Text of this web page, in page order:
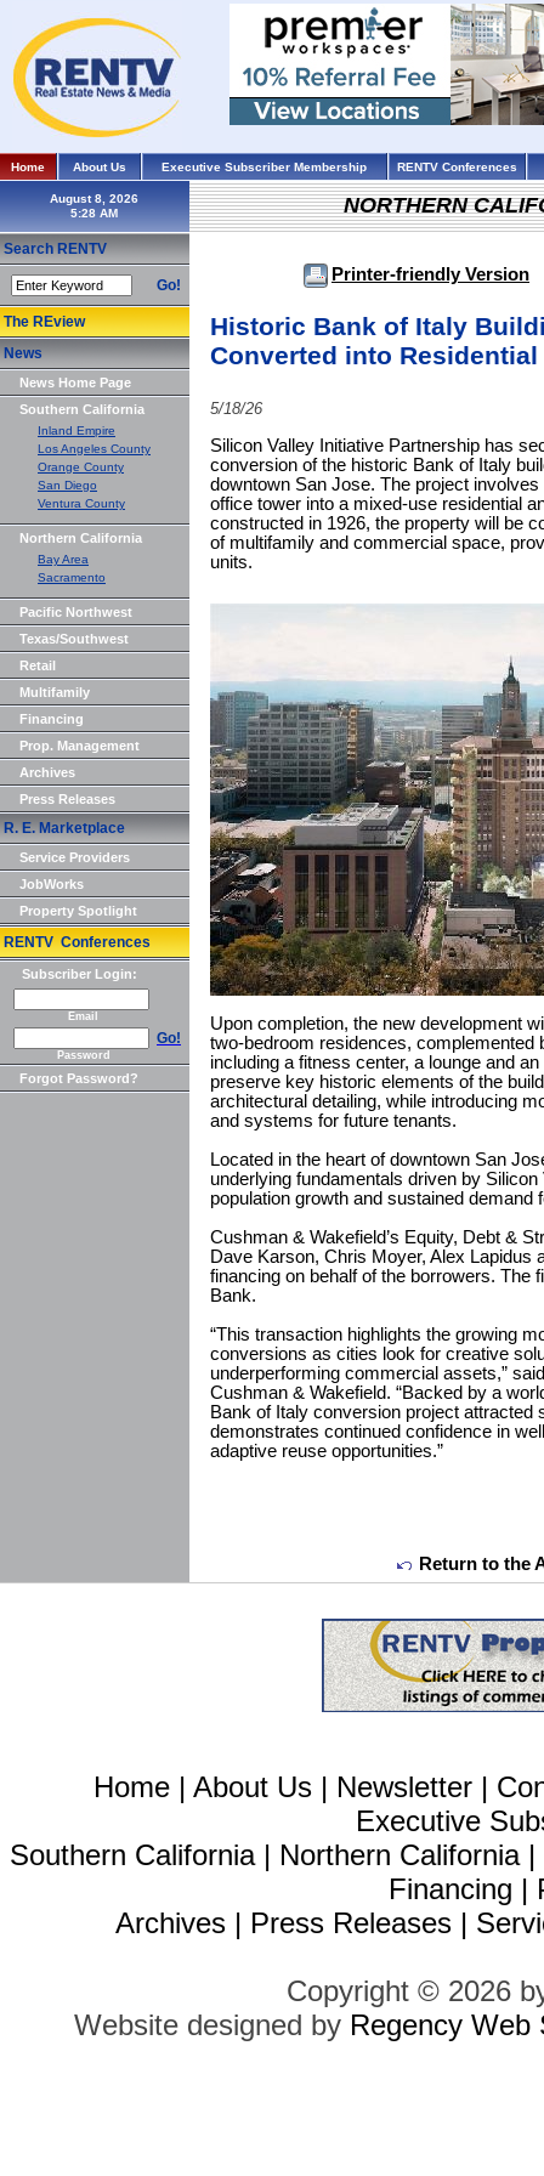
Home About Us Executive Subscriber Membership RENTV Conferences
August 8, 2026
Search RENTV
Go!
The REview
News
News Home Page
Southern California
Inland Empire
Los Angeles County
Orange County
San Diego
Ventura County
Northern California
Bay Area
Sacramento
Pacific Northwest
Texas/Southwest
Retail
Multifamily
Financing
Prop. Management
Archives
Press Releases
R. E. Marketplace
Service Providers
JobWorks
Property Spotlight
RENTV Conferences
Subscriber Login:
Email
Go!
Password
Forgot Password?
NORTHERN
Printer-friendly Version
Historic Bank of Italy
Converted into Residential
5/18/26
Silicon Valley Initiative Partnership has
conversion of the historic Bank of Italy
downtown San Jose. The project
office tower into a mixed-use residential
constructed in 1926, the property will be
of multifamily and commercial space,
units.
Upon completion, the new development
two-bedroom residences, complemented
including a fitness center, a lounge and
preserve key historic elements of the
architectural detailing, while introducing
and systems for future tenants.
Located in the heart of downtown San
underlying fundamentals driven by Silicon
population growth and sustained demand
Cushman & Wakefield’s Equity, Debt &
Dave Karson, Chris Moyer, Alex Lapidus
financing on behalf of the borrowers. The
Bank.
“This transaction highlights the growing
conversions as cities look for creative
underperforming commercial assets,”
Cushman & Wakefield. “Backed by a
Bank of Italy conversion project attracted
demonstrates continued confidence in
adaptive reuse opportunities.”
Return to the
Home | About Us | Newsletter |
Executive
Southern California| Northern California|
Financing |
Archives | Press Releases |
Copyright © 2026
Website designed by Regency Web